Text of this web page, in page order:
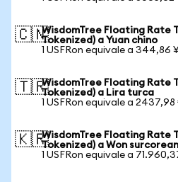
🇨🇳WisdomTree Floating Rate
Tokenized) a Yuan chino
1 USFRon equivale a 344,86 ¥
🇹🇷WisdomTree Floating Rate
Tokenized) a Lira turca
1 USFRon equivale a 2437,98
🇰🇷WisdomTree Floating Rate
Tokenized) a Won
1 USFRon equivale a